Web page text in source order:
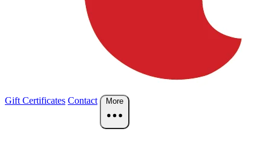
Gift Certificates Contact More